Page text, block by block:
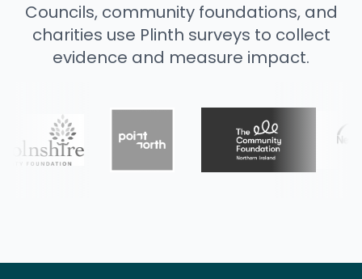
Councils, community foundations, and
charities use Plinth surveys to collect
evidence and measure impact.